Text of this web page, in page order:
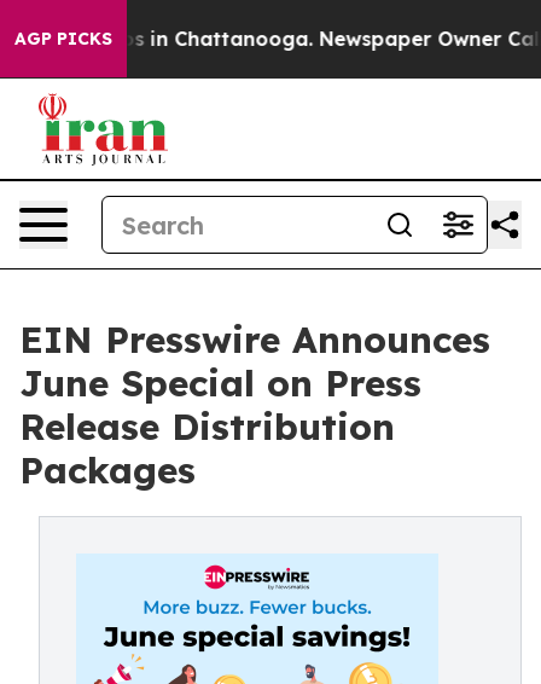
AGP PICKS
Chaos in Chattanooga. Newspaper Owner Calls
EIN Presswire Announces
June Special on Press
Release Distribution
Packages